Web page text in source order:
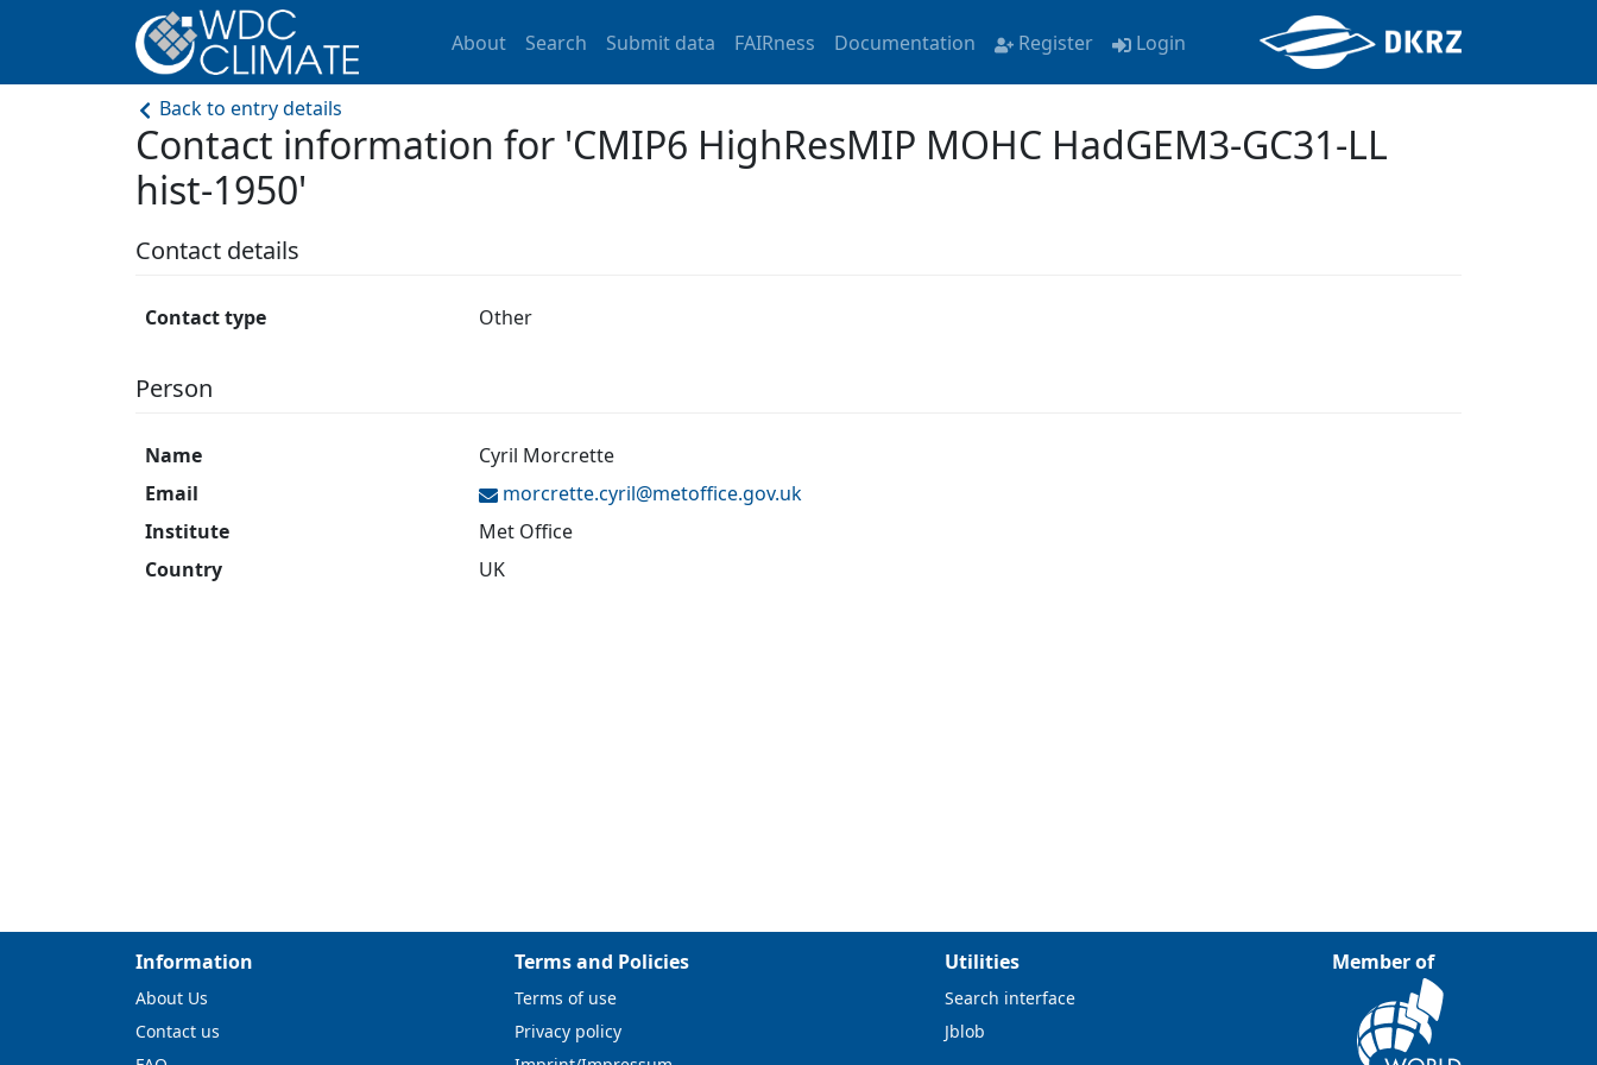
About Search Submit data FAIRness Documentation Register Login
Back to entry details
Contact information for 'CMIP6 HighResMIP MOHC HadGEM3-GC31-LL
hist-1950'
Contact details
Contact type Other
Person
Name
Cyril Morcrette
Email
morcrette.cyril@metoffice.gov.uk
Institute
Met Office
Country
UK
Information
About Us
Contact us
Terms and Policies
Terms of use
Privacy policy
Utilities
Search interface
Jblob
Member of